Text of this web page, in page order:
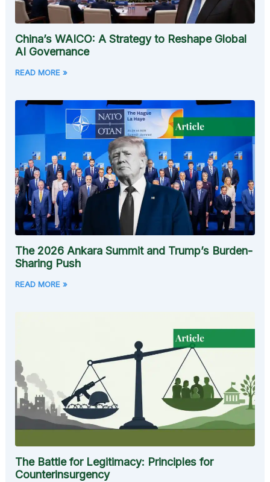
China’s WAICO: A Strategy to Reshape Global
AI Governance
READ MORE »
The 2026 Ankara Summit and Trump’s Burden-
Sharing Push
READ MORE »
The Battle for Legitimacy: Principles for
Counterinsurgency